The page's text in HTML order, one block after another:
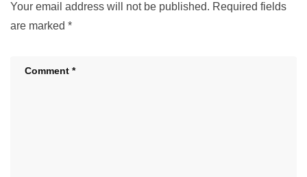
Your email address will not be published. Required fields
are marked *